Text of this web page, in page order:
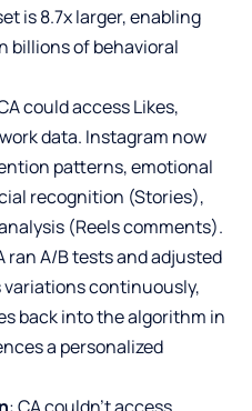
is 8.7x larger, enabling
billions of behavioral
could access Likes,
data. Instagram now
patterns, emotional
recognition (Stories),
(Reels comments).
ran A/B tests and adjusted
continuously,
back into the algorithm in
a personalized